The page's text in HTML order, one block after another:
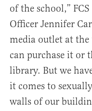
of the school,”
Officer Jennifer
media outlet at the
can purchase it or
library. But we
it comes to
walls of our